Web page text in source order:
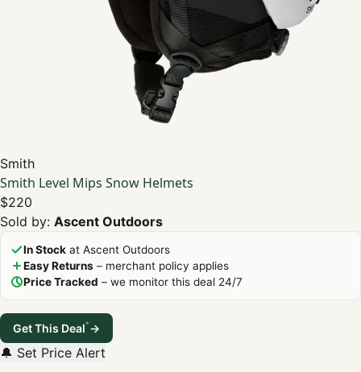
Smith
Smith Level Mips Snow Helmets
$220
Sold by: Ascent Outdoors
In Stock at Ascent Outdoors
Easy Returns – merchant policy applies
Price Tracked – we monitor this deal 24/7
Get This Deal*→
🔔 Set Price Alert